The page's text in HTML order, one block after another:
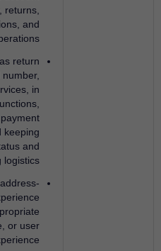
returns,
and
return
in
keeping
and
logistics;
or user